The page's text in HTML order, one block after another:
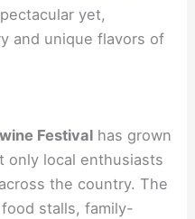
yet,
and unique flavors of
Festival has grown
only local enthusiasts
the country. The
stalls, family-